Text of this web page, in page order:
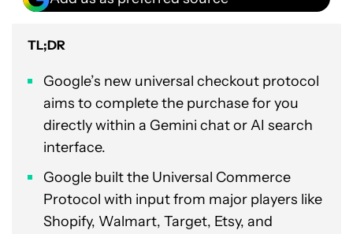
TL;DR
Google’s new universal checkout protocol
aims to complete the purchase for you
directly within a Gemini chat or AI search
interface.
Google built the Universal Commerce
Protocol with input from major players like
Shopify, Walmart, Target, Etsy, and